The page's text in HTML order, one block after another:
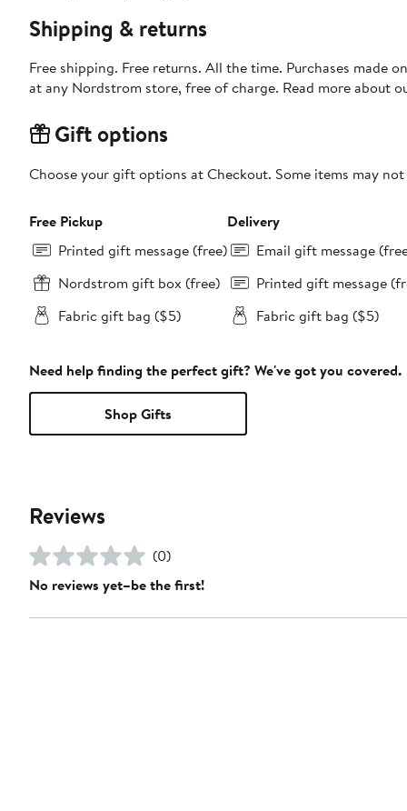
Shipping & returns
Free shipping. Free returns. All the time. Purchases made
at any Nordstrom store, free of charge. Read more about
Gift options
Choose your gift options at Checkout. Some items may
Free Pickup
Printed gift message (free)
Nordstrom gift box (free)
Fabric gift bag ($5)
Delivery
Email gift message
Printed gift message
Fabric gift bag ($5)
Need help finding the perfect gift? We've got you covered.
Shop Gifts
Reviews
(0)
No reviews yet–be the first!